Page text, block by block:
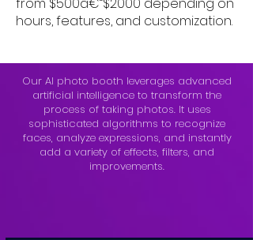
hours, features, and customization.
Our AI photo booth leverages advanced
artificial intelligence to transform the
process of taking photos. It uses
sophisticated algorithms to recognize
faces, analyze expressions, and instantly
add a variety of effects, filters, and
improvements.